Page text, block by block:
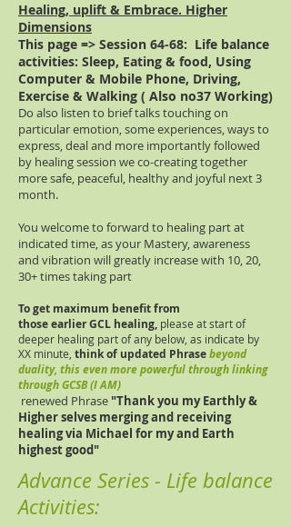
Healing, uplift & Embrace. Higher
Dimensions
This page => Session 64-68: Life balance
activities: Sleep, Eating & food, Using
Computer & Mobile Phone, Driving,
Exercise & Walking ( Also no37 Working)
Do also listen to brief talks touching on
particular emotion, some experiences, ways to
express, deal and more importantly followed
by healing session we co-creating together
more safe, peaceful, healthy and joyful next 3
month.
You welcome to forward to healing part at
indicated time, as your Mastery, awareness
and vibration will greatly increase with 10, 20,
30+ times taking part
To get maximum benefit from
thoseearlierGCL healing, please at start of
deeper healing part of any below, as indicate by
XX minute, think of updated Phrasebeyond
duality, this even more powerful through linking
through GCSB (I AM)
renewed Phrase "Thank you my Earthly &
Higher selves merging and receiving
healing via Michael for my and Earth
highest good"
Advance Series - Life balance
Activities: